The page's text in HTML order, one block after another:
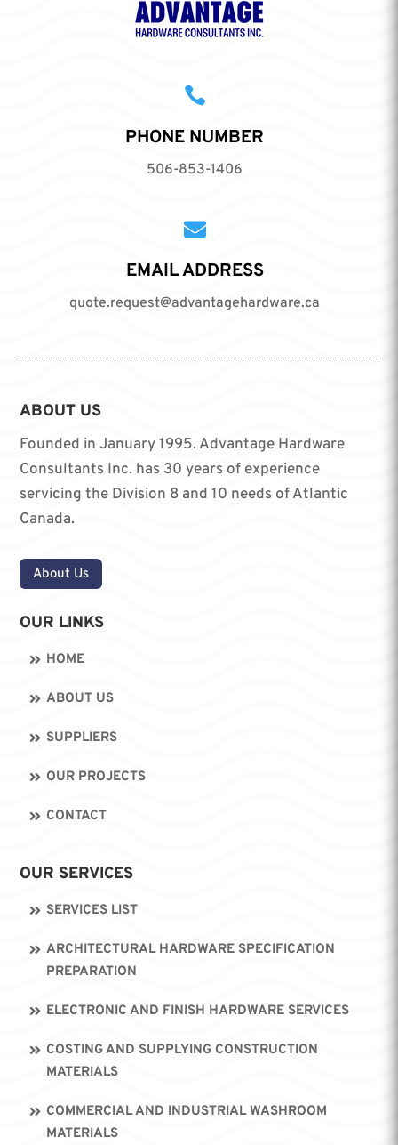

PHONE NUMBER
506-853-1406

EMAIL ADDRESS
quote.request@advantagehardware.ca
ABOUT US
Founded in January 1995. Advantage Hardware
Consultants Inc. has 30 years of experience
servicing the Division 8 and 10 needs of Atlantic
Canada.
About Us
OUR LINKS
HOME
ABOUT US
SUPPLIERS
OUR PROJECTS
CONTACT
OUR SERVICES
SERVICES LIST
ARCHITECTURAL HARDWARE SPECIFICATION
PREPARATION
ELECTRONIC AND FINISH HARDWARE SERVICES
COSTING AND SUPPLYING CONSTRUCTION
MATERIALS
COMMERCIAL AND INDUSTRIAL WASHROOM
MATERIALS